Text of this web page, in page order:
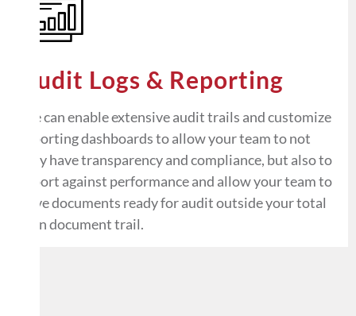
Audit Logs & Reporting
We can enable extensive audit trails and customize
reporting dashboards to allow your team to not
only have transparency and compliance, but also to
report against performance and allow your team to
have documents ready for audit outside your total
loan document trail.